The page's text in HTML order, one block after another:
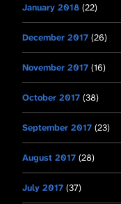
January 2018 (22)
December 2017 (26)
November 2017 (16)
October 2017 (38)
September 2017 (23)
August 2017 (28)
July 2017 (37)